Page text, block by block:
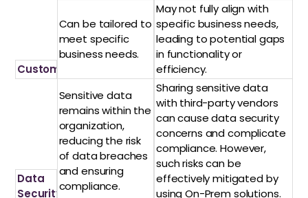
Customization
Can be tailored to
meet specific
business needs.
May not fully align with
specific business needs,
leading to potential gaps
in functionality or
efficiency.
Data
Security
Sensitive data
remains within the
organization,
reducing the risk
of data breaches
and ensuring
compliance.
Sharing sensitive data
with third-party vendors
can cause data security
concerns and complicate
compliance. However,
such risks can be
effectively mitigated by
using On-Prem solutions.